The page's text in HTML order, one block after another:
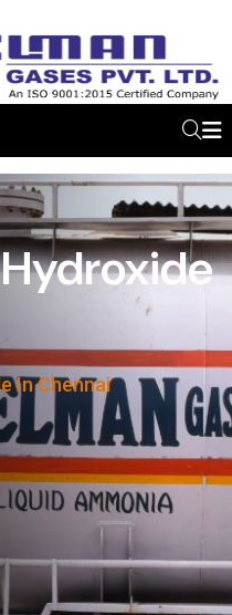
In Chennai